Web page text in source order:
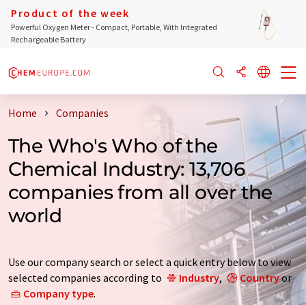
Product of the week
Powerful Oxygen Meter - Compact, Portable, With Integrated
Rechargeable Battery
Home Companies
The Who's Who of the
Chemical Industry: 13,706
companies from all over the
world
Use our company search or select a quick entry below to view
selected companies according to
Industry, Countryor
Company type.